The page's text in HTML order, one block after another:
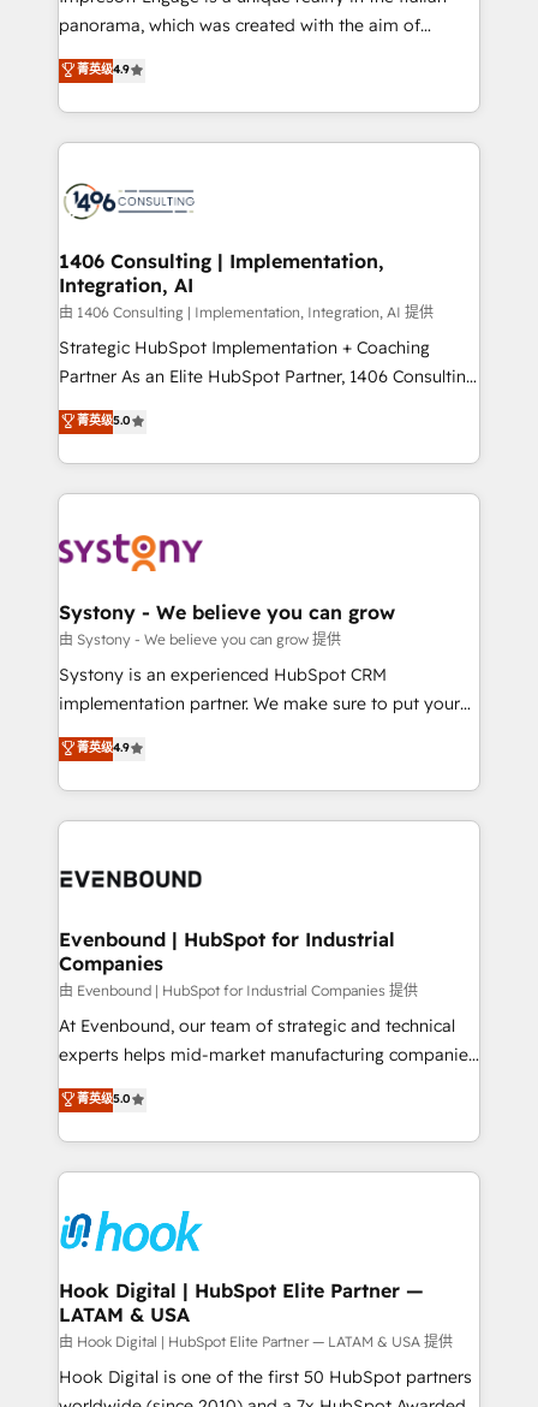
計・導線設計・テンプレート設計をContent Hubで一体
提供。 ▸ 既存CRM・MAからの移行支援：Salesforce・
Marketo・Pardot等からの移行、カスタム設計、履歴
ンツとサイト構造を最適化。 🏆 なぜ100incを選ぶの
か？ ✓ HubSpot Eliteパートナー認定 ✓ HubSpotアワ
ード受賞・HUGリーダー ✓ ISO27001:2022 /
HubSpot大百科 出版 CRM・AI活用に関するご相談、現
状整理の壁打ちなど、構想段階からお気軽にお問い合わ
せください。
panorama, which was created with the aim of
putting Customer Experience at the center by
creating digital environments capable of integrating
people, processes and data. We offer the best
digital solutions on the market, ranging from CRM
marketing automation to online and offline sales
allowing companies to optimize processes and meet
the needs of the customer. We are part of Impresoft
Group, a group of specialized and complementary
companies that divide their offer into 4
Competence Centers: Smart Manufacturing,
The synergies generated by these integrations,
together with the combination of talents, skills,
to accompany companies on their digital
transformation journey.
菁英级4.9
1406 Consulting | Implementation,
Integration, AI
由 1406 Consulting | Implementation, Integration, AI 提供
Strategic HubSpot Implementation + Coaching
Partner As an Elite HubSpot Partner, 1406 Consulting
helps mid-market revenue teams transform how
they sell, market, and serve. We don't just build your
HubSpot—we teach your team to own it, then stay
to help you keep winning. What We Do ⚙️ CRM
Data & Content 📈 Sales & Marketing Alignment +
Agent Creation 🔄 Custom Integrations & Data
Migration Why 1406 We become part of your team.
Your team learns while we build. We fix what others
broke. Built for mid-market reality—practical
constraints. By the Numbers 🏆 Top 1% of all
HubSpot partners 🔄 Top 5% globally in client
and sales ops at mid-market companies ready to
菁英级5.0
Systony - We believe you can grow
由 Systony - We believe you can grow 提供
Systony is an experienced HubSpot CRM
implementation partner. We make sure to put your
organization's needs and goals first and think along
with your organization. We are only satisfied once
you are too. Why Systony? - 20+ years of
experience with CRM, Marketing, Sales & Service
Own back-end developers - Complex data
View, SuperOffice) - Custom integrations (e.g. MS
Business Central, Navision, AX, SAP, Exact, AFAS) We
focus on growing B2B companies in the SME sector
such as manufacturing, SaaS, business services and
wholesaler companies. As an experienced HubSpot
That's why we have developed a step-by-step
implementation process that focuses on user
strive for optimal customer processes and
experiences. Systony – We believe you can grow!
菁英级4.9
Evenbound | HubSpot for Industrial
Companies
由 Evenbound | HubSpot for Industrial Companies 提供
At Evenbound, our team of strategic and technical
experts helps mid-market manufacturing companies
achieve real growth. We specialize in delivering
tailored solutions that drive results by leveraging
HubSpot’s platform and data to fuel success.
Technical Solutions: - HubSpot Technical Consulting -
Onboarding - Data Migration & Integrations -
Technical Audit & Optimization Strategic Solutions: -
Revenue Operations - Inbound Marketing -
Outbound Marketing - HubSpot CMS Website
Design & Development We empower our clients to
reach their full potential by providing transparent,
relationship-driven support. With over 300 HubSpot
菁英级5.0
Hook Digital | HubSpot Elite Partner —
LATAM & USA
由 Hook Digital | HubSpot Elite Partner — LATAM & USA 提供
Hook Digital is one of the first 50 HubSpot partners